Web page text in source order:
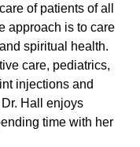
of patients of all
approach is to care
spiritual health.
care, pediatrics,
injections and
Hall enjoys
time with her